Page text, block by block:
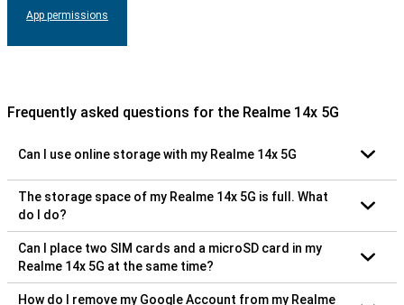
App permissions
Frequently asked questions for the Realme 14x 5G
Can I use online storage with my Realme 14x 5G
The storage space of my Realme 14x 5G is full. What
do I do?
Can I place two SIM cards and a microSD card in my
Realme 14x 5G at the same time?
How do I remove my Google Account from my Realme